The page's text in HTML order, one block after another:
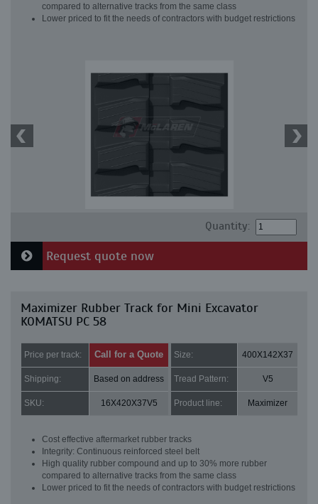
compared to alternative tracks from the same class
Lower priced to fit the needs of contractors with budget restrictions
Quantity:
Request quote now
Maximizer Rubber Track for Mini Excavator
KOMATSU PC 58
Price per track: Call for a Quote Size: 400X142X37
Shipping: Based on address Tread Pattern: V5
SKU: 16X420X37V5 Product line: Maximizer
Cost effective aftermarket rubber tracks
Integrity: Continuous reinforced steel belt
High quality rubber compound and up to 30% more rubber
compared to alternative tracks from the same class
Lower priced to fit the needs of contractors with budget restrictions